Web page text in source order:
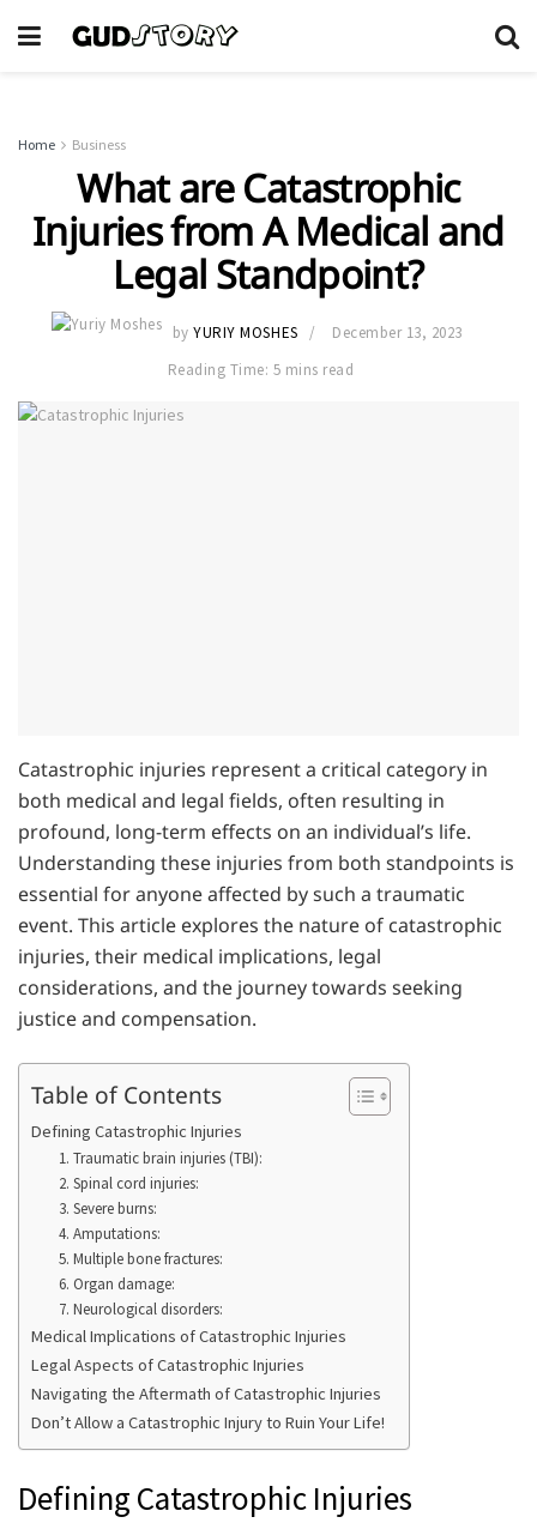
Home Business
What are Catastrophic
Injuries from A Medical and
Legal Standpoint?
by YURIY MOSHES
December 13, 2023
Reading Time: 5 mins read
Catastrophic injuries represent a critical category in
both medical and legal fields, often resulting in
profound, long-term effects on an individual’s life.
Understanding these injuries from both standpoints is
essential for anyone affected by such a traumatic
event. This article explores the nature of catastrophic
injuries, their medical implications, legal
considerations, and the journey towards seeking
justice and compensation.
Table of Contents
Defining Catastrophic Injuries
1. Traumatic brain injuries (TBI):
2. Spinal cord injuries:
3. Severe burns:
4. Amputations:
5. Multiple bone fractures:
6. Organ damage:
7. Neurological disorders:
Medical Implications of Catastrophic Injuries
Legal Aspects of Catastrophic Injuries
Navigating the Aftermath of Catastrophic Injuries
Don’t Allow a Catastrophic Injury to Ruin Your Life!
Defining Catastrophic Injuries